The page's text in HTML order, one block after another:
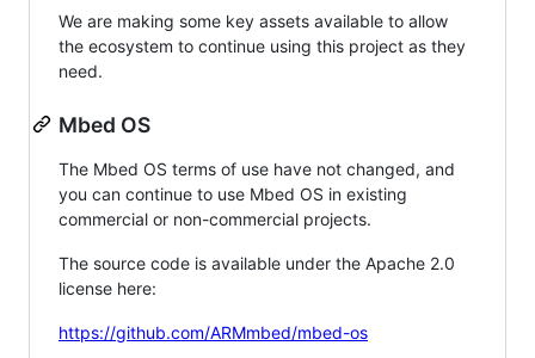
We are making some key assets available to allow
the ecosystem to continue using this project as they
need.
Mbed OS
The Mbed OS terms of use have not changed, and
you can continue to use Mbed OS in existing
commercial or non-commercial projects.
The source code is available under the Apache 2.0
license here:
https://github.com/ARMmbed/mbed-os